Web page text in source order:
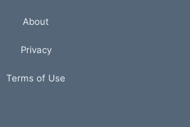
About
Privacy
Terms of Use